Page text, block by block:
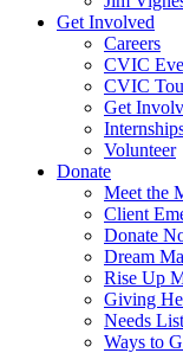
Get Involved
Careers
CVIC
CVIC
Get
Volunteer
Donate
Meet the
Client
Donate
Dream
Rise Up
Giving
Needs List
Ways to